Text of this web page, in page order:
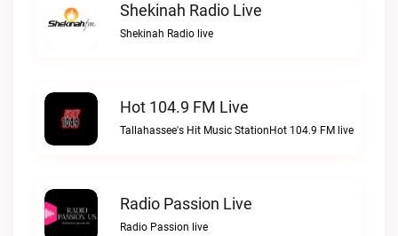
Shekinah Radio Live
Shekinah Radio live
Hot 104.9 FM Live
Tallahassee's Hit Music StationHot 104.9 FM live
Radio Passion Live
Radio Passion live